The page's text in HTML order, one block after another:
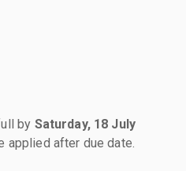
by Saturday, 18 July
applied after due date.